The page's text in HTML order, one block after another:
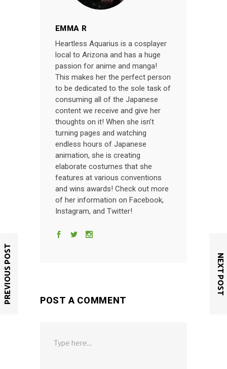
EMMA R
Heartless Aquarius is a cosplayer
local to Arizona and has a huge
passion for anime and manga!
This makes her the perfect person
to be dedicated to the sole task of
consuming all of the Japanese
content we receive and give her
thoughts on it! When she isn’t
turning pages and watching
endless hours of Japanese
animation, she is creating
elaborate costumes that she
features at various conventions
and wins awards! Check out more
of her information on Facebook,
Instagram, and Twitter!
PREVIOUS POST NEXT POST
POST A COMMENT